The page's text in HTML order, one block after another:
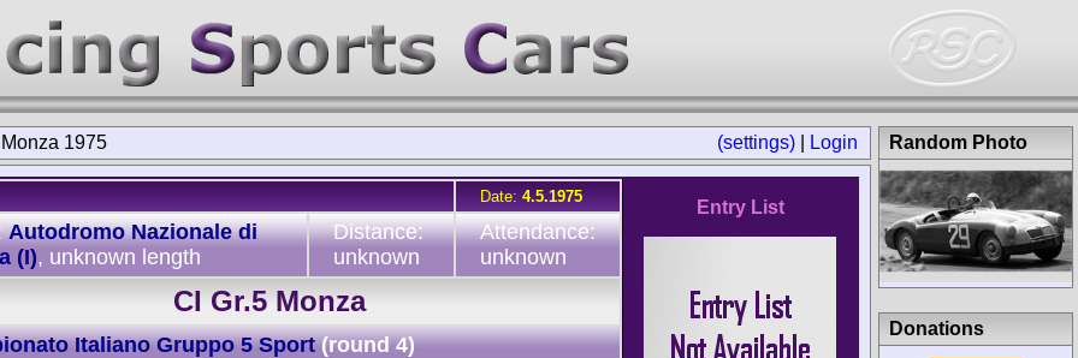
(settings) Login
1975
Date: 4.5.1975
Autodromo Nazionale di
(I), unknown length
Distance:
unknown
Attendance:
unknown
CI Gr.5 Monza
Italiano Gruppo 5 Sport (round 4)
Entry List
Random Photo
Donations